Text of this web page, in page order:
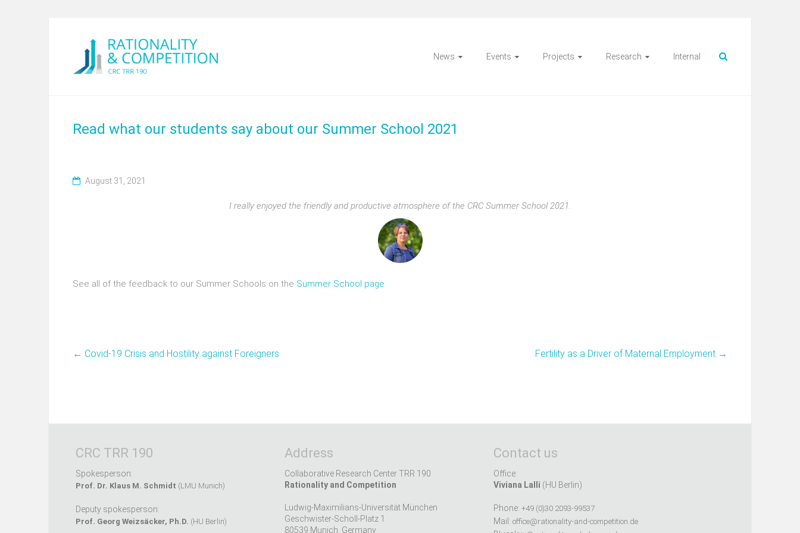
News Events Projects Research Internal
Read what our students say about our Summer School 2021
August 31, 2021
I really enjoyed the friendly and productive atmosphere of the CRC Summer School 2021.
See all of the feedback to our Summer Schools on the Summer School page.
← Covid-19 Crisis and Hostility against Foreigners Fertility as a Driver of Maternal Employment →
CRC TRR 190
Spokesperson:
Prof. Dr. Klaus M. Schmidt (LMU Munich)
Deputy spokesperson:
Prof. Georg Weizsäcker, Ph.D. (HU Berlin)
Address
Collaborative Research Center TRR 190
Rationality and Competition
Ludwig-Maximilians-Universität München
Geschwister-Scholl-Platz 1
80539 Munich, Germany
Contact us
Office:
Viviana Lalli (HU Berlin)
Phone: +49 (0)30 2093-99537
Mail: office@rationality-and-competition.de